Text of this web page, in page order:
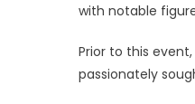
with notable
Prior to this
passionately